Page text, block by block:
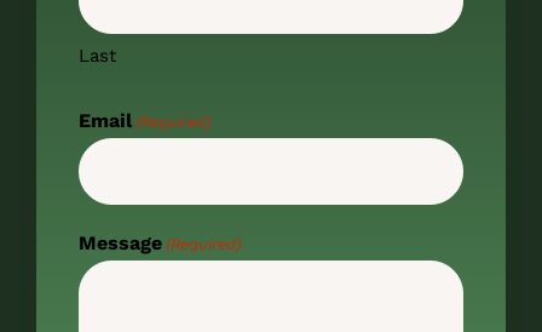
Last
Email (Required)
Message (Required)